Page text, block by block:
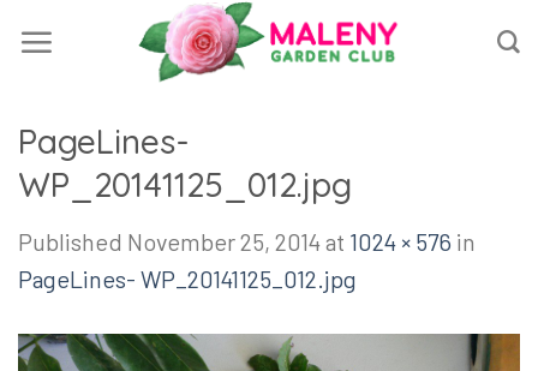
PageLines-
WP_20141125_012.jpg
Published November 25, 2014at 1024 × 576 in
PageLines- WP_20141125_012.jpg